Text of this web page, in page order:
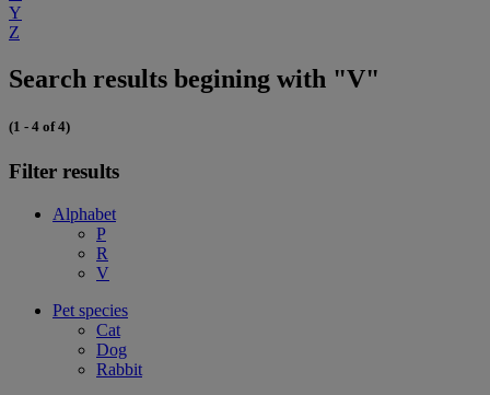
Y
Z
Search results begining with "V"
(1 - 4 of 4)
Filter results
Alphabet
P
R
V
Pet species
Cat
Dog
Rabbit